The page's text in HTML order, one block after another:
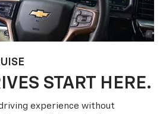
START HERE.
experience without